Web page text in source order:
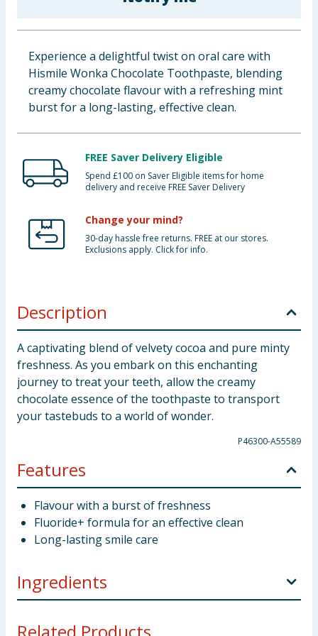
Clothing
Groceries
Experience a delightful twist on oral care with
Hismile Wonka Chocolate Toothpaste, blending
creamy chocolate flavour with a refreshing mint
burst for a long-lasting, effective clean.
FREE Saver Delivery Eligible
Spend £100 on Saver Eligible items for home
delivery and receive FREE Saver Delivery
Change your mind?
30-day hassle free returns. FREE at our stores.
Exclusions apply. Click for info.
Description
A captivating blend of velvety cocoa and pure minty
freshness. As you embark on this enchanting
journey to treat your teeth, allow the creamy
chocolate essence of the toothpaste to transport
your tastebuds to a world of wonder.
P46300-A55589
Features
Flavour with a burst of freshness
Fluoride+ formula for an effective clean
Long-lasting smile care
Ingredients